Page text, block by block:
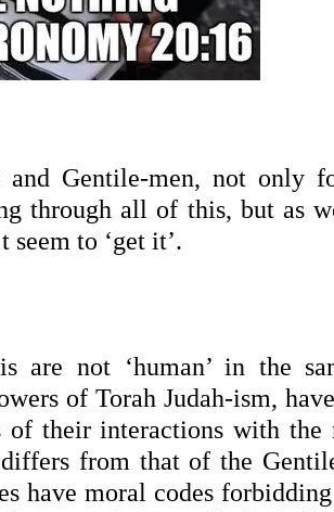
and Gentile-men, not only
through all of this, but as
seem to ‘get it’.
are not ‘human’ in the
of Torah Judah-ism,
of their interactions with the
differs from that of the
have moral codes